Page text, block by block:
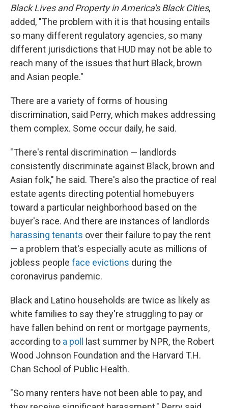
Black Lives and Property in America's Black Cities,
added, "The problem with it is that housing entails
so many different regulatory agencies, so many
different jurisdictions that HUD may not be able to
reach many of the issues that hurt Black, brown
and Asian people."
There are a variety of forms of housing
discrimination, said Perry, which makes addressing
them complex. Some occur daily, he said.
"There's rental discrimination — landlords
consistently discriminate against Black, brown and
Asian folk," he said. There's also the practice of real
estate agents directing potential homebuyers
toward a particular neighborhood based on the
buyer's race. And there are instances of landlords
harassing tenants over their failure to pay the rent
— a problem that's especially acute as millions of
jobless people face evictions during the
coronavirus pandemic.
Black and Latino households are twice as likely as
white families to say they're struggling to pay or
have fallen behind on rent or mortgage payments,
according to a poll
last summer by NPR, the Robert
Wood Johnson Foundation and the Harvard T.H.
Chan School of Public Health.
"So many renters have not been able to pay, and